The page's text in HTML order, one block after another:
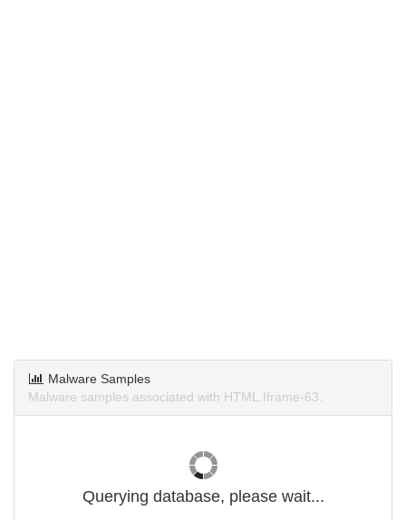
Malware Samples
Malware samples associated with HTML.Iframe-63.
Querying database, please wait...